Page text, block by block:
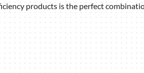
products is the perfect